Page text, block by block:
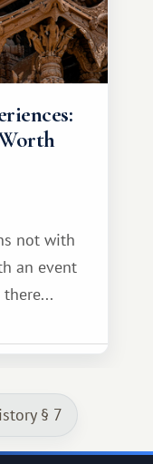
not with
an event
§ 7